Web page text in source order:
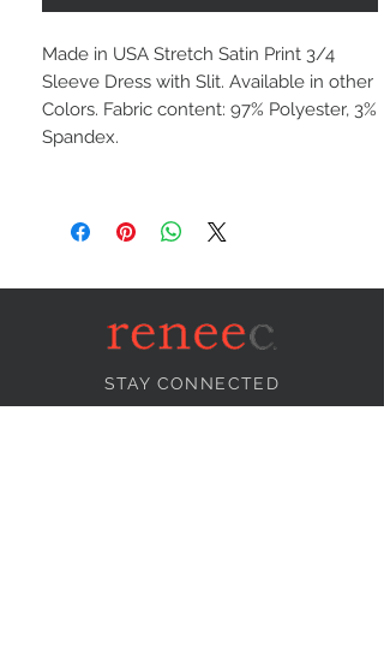
Made in USA Stretch Satin Print 3/4
Sleeve Dress with Slit. Available in other
Colors. Fabric content: 97% Polyester, 3%
Spandex.
STAY CONNECTED